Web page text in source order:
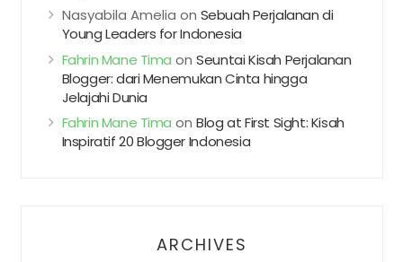
Nasyabila Amelia on Sebuah Perjalanan di
Young Leaders for Indonesia
Fahrin Mane Tima onSeuntai Kisah Perjalanan
Blogger: dari Menemukan Cinta hingga
Jelajahi Dunia
Fahrin Mane Tima onBlog at First Sight: Kisah
Inspiratif 20 Blogger Indonesia
ARCHIVES